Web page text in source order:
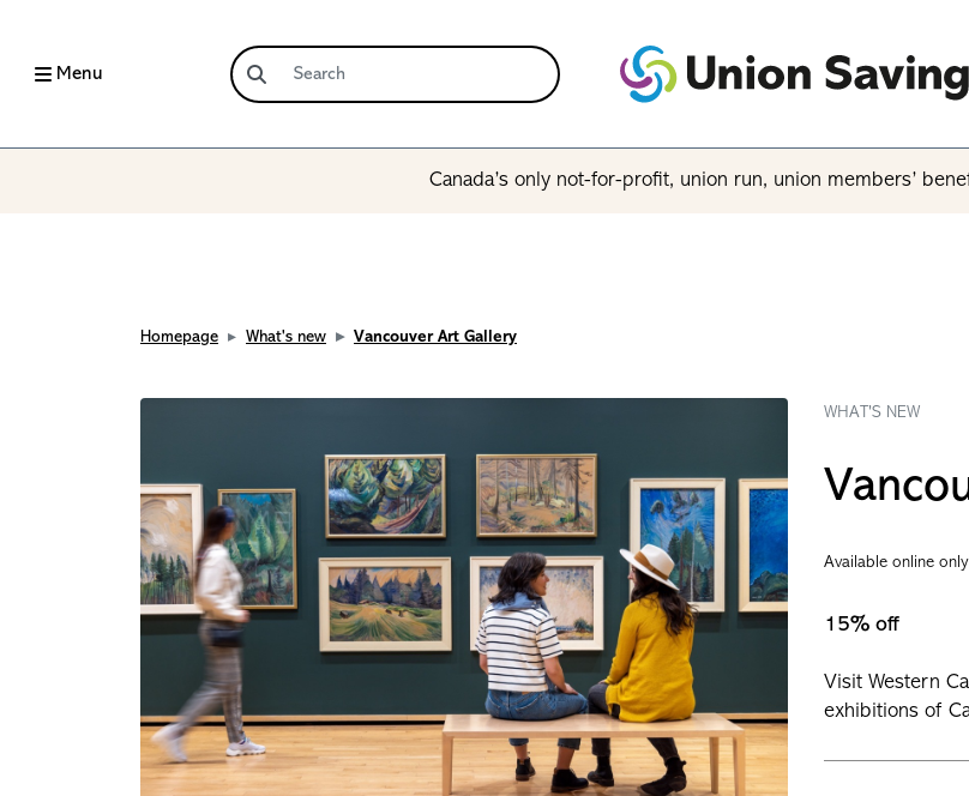
Menu
Canada’s only not-for-profit, union run, union members’
Homepage What's new Vancouver Art Gallery
WHAT'S NEW
Available online only
15% off
Visit Western
exhibitions of